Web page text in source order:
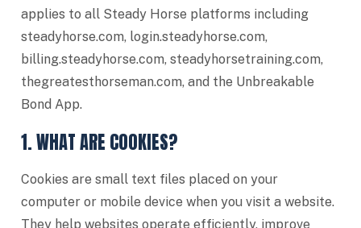
applies to all Steady Horse platforms including
steadyhorse.com, login.steadyhorse.com,
billing.steadyhorse.com, steadyhorsetraining.com,
thegreatesthorseman.com, and the Unbreakable
Bond App.
1. WHAT ARE COOKIES?
Cookies are small text files placed on your
computer or mobile device when you visit a website.
They help websites operate efficiently, improve